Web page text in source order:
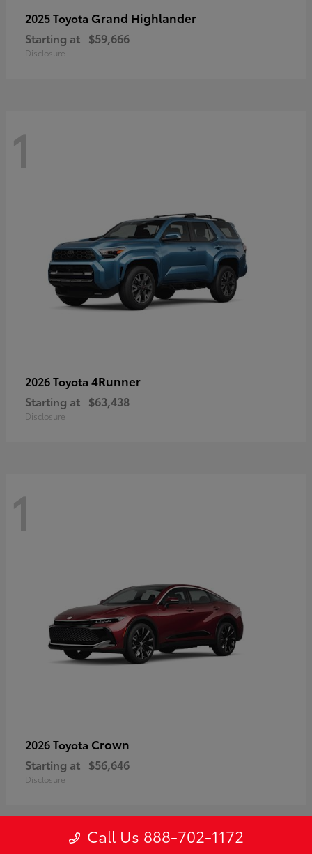
2025 Toyota Grand Highlander
Starting at $59,666
Disclosure
1
2026 Toyota 4Runner
Starting at $63,438
Disclosure
1
2026 Toyota Crown
Starting at $56,646
Disclosure
Call Us 888-702-1172